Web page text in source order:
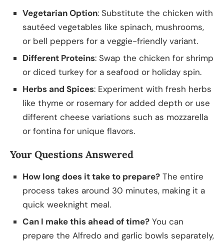
Vegetarian Option: Substitute the chicken with
sautéed vegetables like spinach, mushrooms,
or bell peppers for a veggie-friendly variant.
Different Proteins: Swap the chicken for shrimp
or diced turkey for a seafood or holiday spin.
Herbs and Spices: Experiment with fresh herbs
like thyme or rosemary for added depth or use
different cheese variations such as mozzarella
or fontina for unique flavors.
Your Questions Answered
How long does it take to prepare? The entire
process takes around 30 minutes, making it a
quick weeknight meal.
Can I make this ahead of time? You can
prepare the Alfredo and garlic bowls separately,